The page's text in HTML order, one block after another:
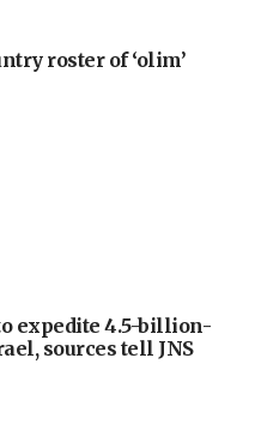
roster of ‘olim’
expedite 4.5-billion-
sources tell JNS